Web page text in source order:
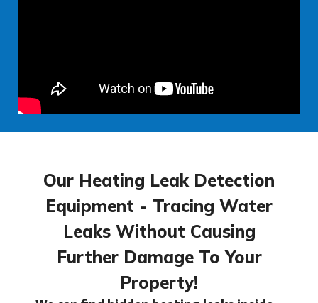
Our Heating Leak Detection
Equipment - Tracing Water
Leaks Without Causing
Further Damage To Your
Property!